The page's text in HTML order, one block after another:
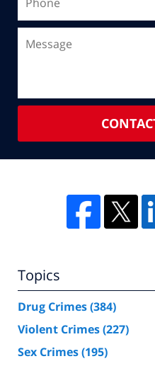
Topics
Drug Crimes(384)
Violent Crimes(227)
Sex Crimes(195)